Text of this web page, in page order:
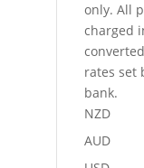
only. All
charged
rates set
bank.
NZD
AUD